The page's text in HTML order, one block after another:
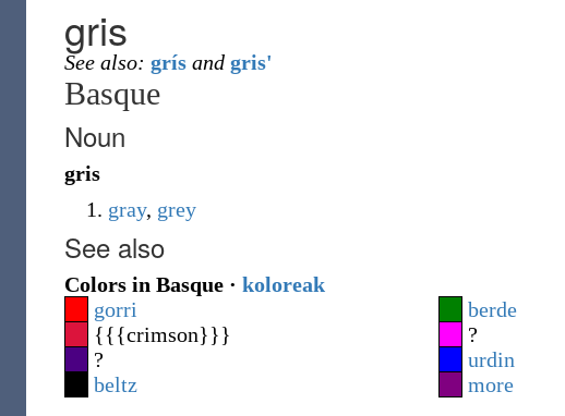
gris
See also: grís and gris'
Basque
Noun
gris
gray, grey
See also
Colors in Basque · koloreak
gorri berde
{{{crimson}}}
?
?
urdin
beltz
more